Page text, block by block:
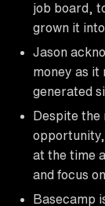
job board,
grown it
Jason
money as it
generated
Despite the
at the time
and focus
Basecamp